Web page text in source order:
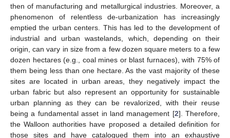
then of manufacturing and metallurgical industries. Moreover, a
phenomenon of relentless de-urbanization has increasingly
emptied the urban centers. This has led to the development of
industrial and urban wastelands, which, depending on their
origin, can vary in size from a few dozen square meters to a few
dozen hectares (e.g., coal mines or blast furnaces), with 75% of
them being less than one hectare. As the vast majority of these
sites are located in urban areas, they negatively impact the
urban fabric but also represent an opportunity for sustainable
urban planning as they can be revalorized, with their reuse
being a fundamental asset in land management [2]. Therefore,
the Walloon authorities have proposed a detailed definition for
those sites and have catalogued them into an exhaustive